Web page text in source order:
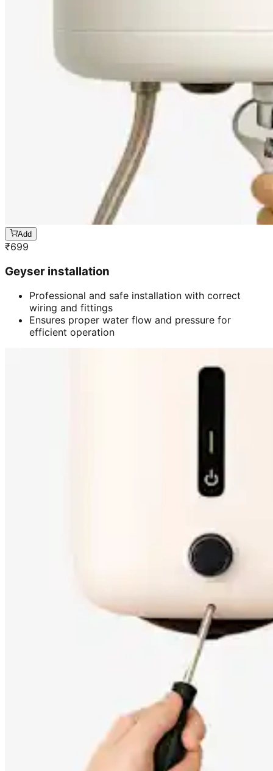
Add
₹699
Geyser installation
Professional and safe installation with correct
wiring and fittings
Ensures proper water flow and pressure for
efficient operation